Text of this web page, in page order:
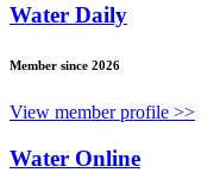
Water Daily
Member since 2026
View member profile >>
Water Online